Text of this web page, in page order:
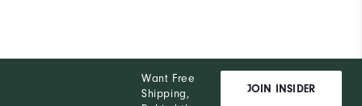
Want Free
Shipping,
JOIN INSIDER